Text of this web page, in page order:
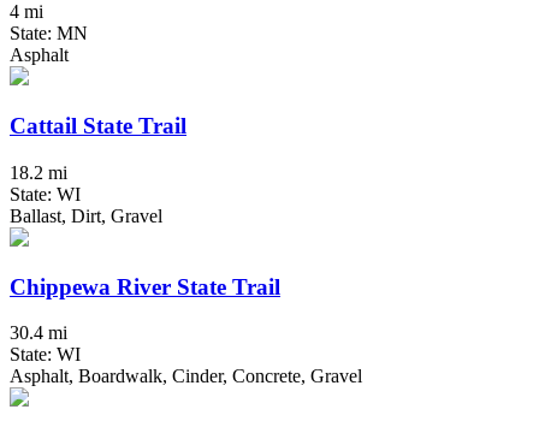
4 mi
State: MN
Asphalt
Cattail State Trail
18.2 mi
State: WI
Ballast, Dirt, Gravel
Chippewa River State Trail
30.4 mi
State: WI
Asphalt, Boardwalk, Cinder, Concrete, Gravel